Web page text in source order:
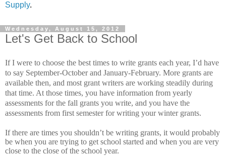
Supply.
Wednesday, August 15, 2012
Let's Get Back to School
If I were to choose the best times to write grants each year, I’d have
to say September-October and January-February. More grants are
available then, and most grant writers are working steadily during
that time. At those times, you have information from yearly
assessments for the fall grants you write, and you have the
assessments from first semester for writing your winter grants.
If there are times you shouldn’t be writing grants, it would probably
be when you are trying to get school started and when you are very
close to the close of the school year.